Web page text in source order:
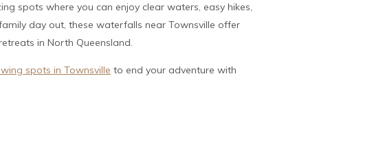
spots where you can enjoy clear waters, easy hikes,
day out, these waterfalls near Townsville offer
in North Queensland.
spots in Townsville to end your adventure with